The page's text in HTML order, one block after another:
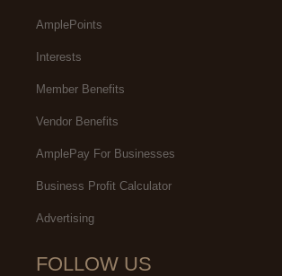
AmplePoints
Interests
Member Benefits
Vendor Benefits
AmplePay For Businesses
Business Profit Calculator
Advertising
FOLLOW US